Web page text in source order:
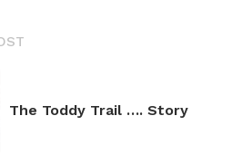
The Toddy Trail …. Story